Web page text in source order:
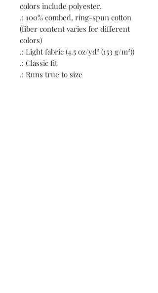
colors include polyester.
.: 100% combed, ring-spun cotton
(fiber content varies for different
colors)
.: Light fabric (4.5 oz/yd² (153 g/m²))
.: Classic fit
.: Runs true to size